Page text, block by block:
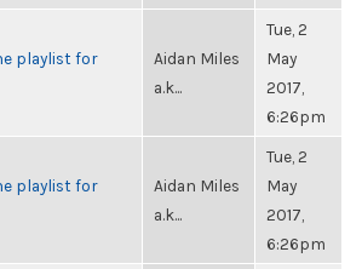
playlist for
Aidan Miles
a.k...
Tue, 2
May
2017,
6:26pm
playlist for
Aidan Miles
a.k...
Tue, 2
May
2017,
6:26pm